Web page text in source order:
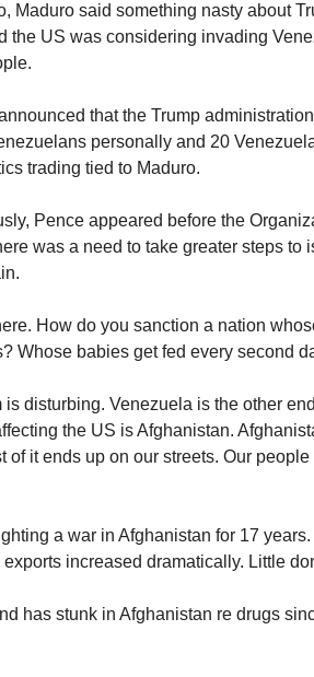
Maduro said something nasty about
the US was considering invading
that the Trump
personally and 20
trading tied to Maduro.
Pence appeared before the
was a need to take greater steps to
How do you sanction a nation
Whose babies get fed every second
disturbing. Venezuela is the other
the US is Afghanistan.
of it ends up on our streets. Our
a war in Afghanistan for 17
increased dramatically. Little
has stunk in Afghanistan re drugs